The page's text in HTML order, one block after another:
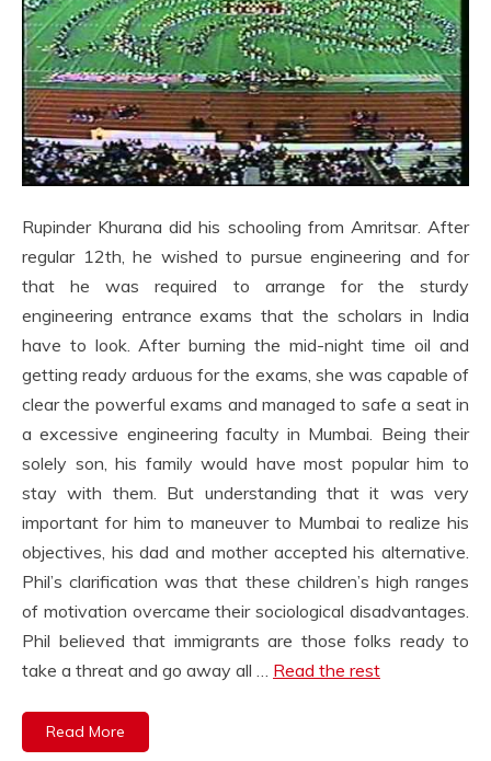
Rupinder Khurana did his schooling from Amritsar. After
regular 12th, he wished to pursue engineering and for
that he was required to arrange for the sturdy
engineering entrance exams that the scholars in India
have to look. After burning the mid-night time oil and
getting ready arduous for the exams, she was capable of
clear the powerful exams and managed to safe a seat in
a excessive engineering faculty in Mumbai. Being their
solely son, his family would have most popular him to
stay with them. But understanding that it was very
important for him to maneuver to Mumbai to realize his
objectives, his dad and mother accepted his alternative.
Phil’s clarification was that these children’s high ranges
of motivation overcame their sociological disadvantages.
Phil believed that immigrants are those folks ready to
take a threat and go away all … Read the rest
Read More